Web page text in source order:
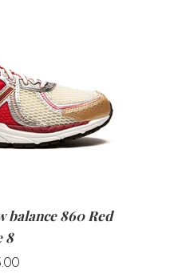
balance 860 Red
8